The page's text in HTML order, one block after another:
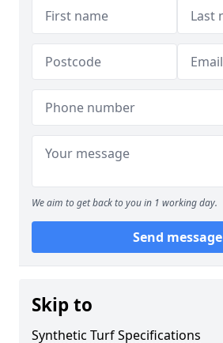
We aim to get back to you in 1 working day.
Send message
Skip to
Synthetic Turf Specifications